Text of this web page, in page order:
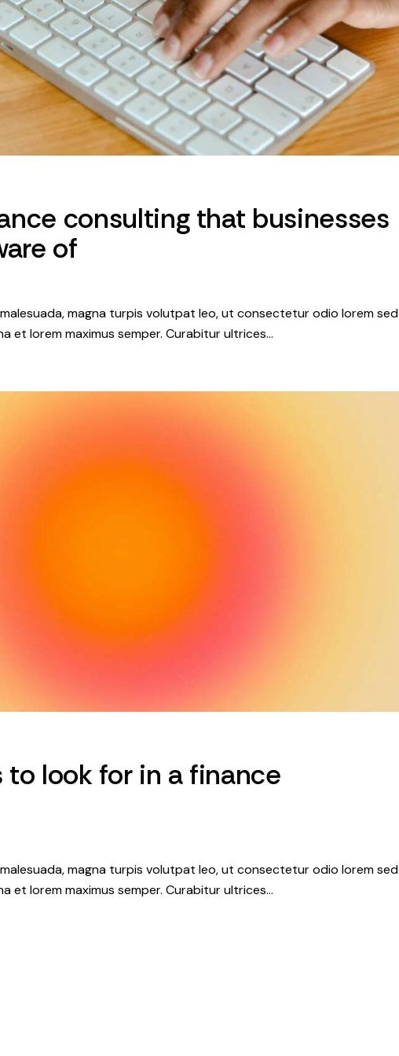
consulting that businesses
of
magna turpis volutpat leo, ut consectetur odio lorem sed
et lorem maximus semper. Curabitur ultrices…
to look for in a finance
magna turpis volutpat leo, ut consectetur odio lorem sed
et lorem maximus semper. Curabitur ultrices…